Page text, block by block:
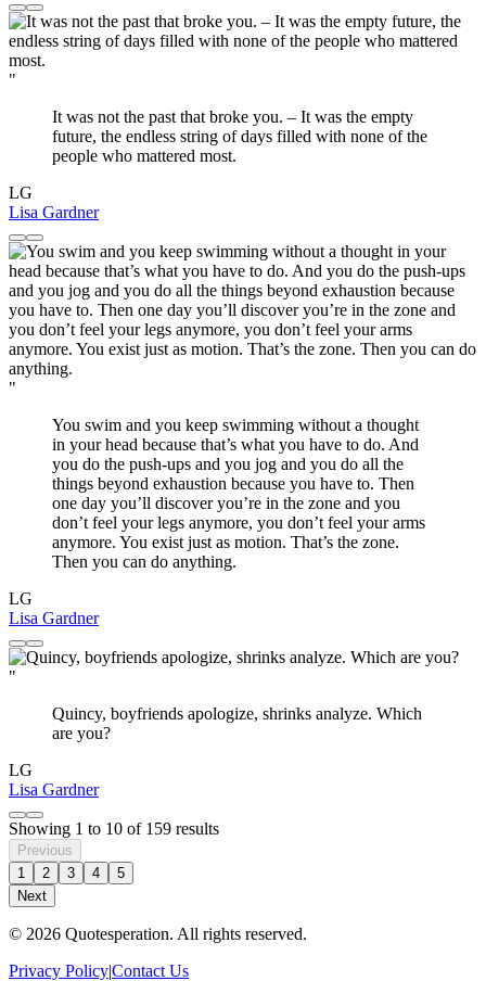
"
It was not the past that broke you. – It was the empty
future, the endless string of days filled with none of the
people who mattered most.
LG
Lisa Gardner
"
You swim and you keep swimming without a thought
in your head because that’s what you have to do. And
you do the push-ups and you jog and you do all the
things beyond exhaustion because you have to. Then
one day you’ll discover you’re in the zone and you
don’t feel your legs anymore, you don’t feel your arms
anymore. You exist just as motion. That’s the zone.
Then you can do anything.
LG
Lisa Gardner
"
Quincy, boyfriends apologize, shrinks analyze. Which
are you?
LG
Lisa Gardner
Showing 1 to 10 of 159 results
Previous
1
2 3 4
5
Next
© 2026 Quotesperation. All rights reserved.
Privacy Policy|Contact Us